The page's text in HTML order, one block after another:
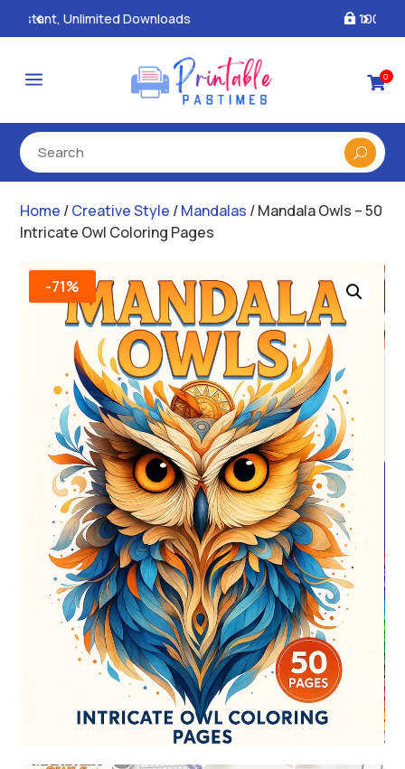
100% Secure Payments & Checkout
a 0
Home /Creative Style /Mandalas / Mandala Owls – 50
Intricate Owl Coloring Pages
-71%